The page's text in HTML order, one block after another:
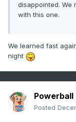
disappointed. We
with this one.
We learned fast
night
Powerball
Posted